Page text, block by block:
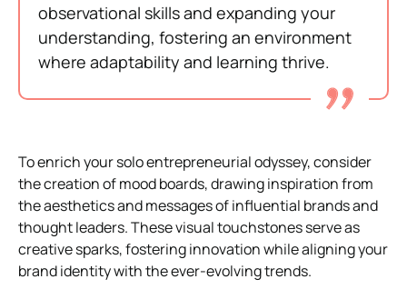
observational skills and expanding your
understanding, fostering an environment
where adaptability and learning thrive.
To enrich your solo entrepreneurial odyssey, consider
the creation of mood boards, drawing inspiration from
the aesthetics and messages of influential brands and
thought leaders. These visual touchstones serve as
creative sparks, fostering innovation while aligning your
brand identity with the ever-evolving trends.